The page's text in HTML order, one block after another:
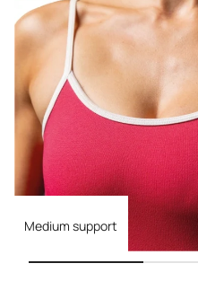
Medium support